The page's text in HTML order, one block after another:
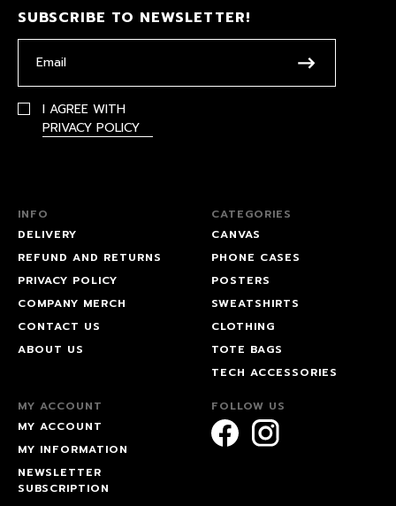
SUBSCRIBE TO NEWSLETTER!
I AGREE WITH
PRIVACY POLICY
INFO
DELIVERY
REFUND AND RETURNS
PRIVACY POLICY
COMPANY MERCH
CONTACT US
ABOUT US
CATEGORIES
CANVAS
PHONE CASES
POSTERS
SWEATSHIRTS
CLOTHING
TOTE BAGS
TECH ACCESSORIES
MY ACCOUNT
MY ACCOUNT
MY INFORMATION
NEWSLETTER
SUBSCRIPTION
FOLLOW US